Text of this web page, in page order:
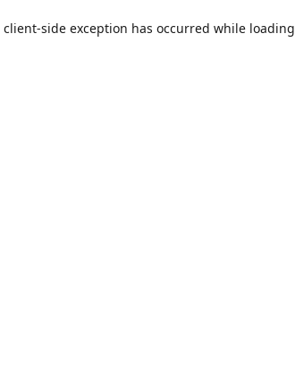
client-side exception has occurred while loading